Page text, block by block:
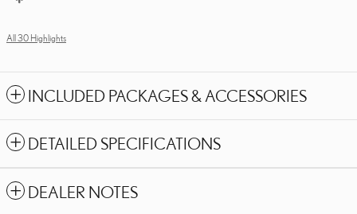
All 30 Highlights
INCLUDED PACKAGES & ACCESSORIES
DETAILED SPECIFICATIONS
DEALER NOTES